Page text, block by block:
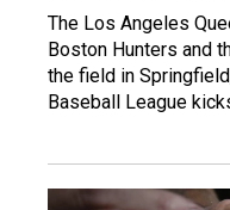
The Los Angeles
Boston Hunters and
the field in
Baseball League